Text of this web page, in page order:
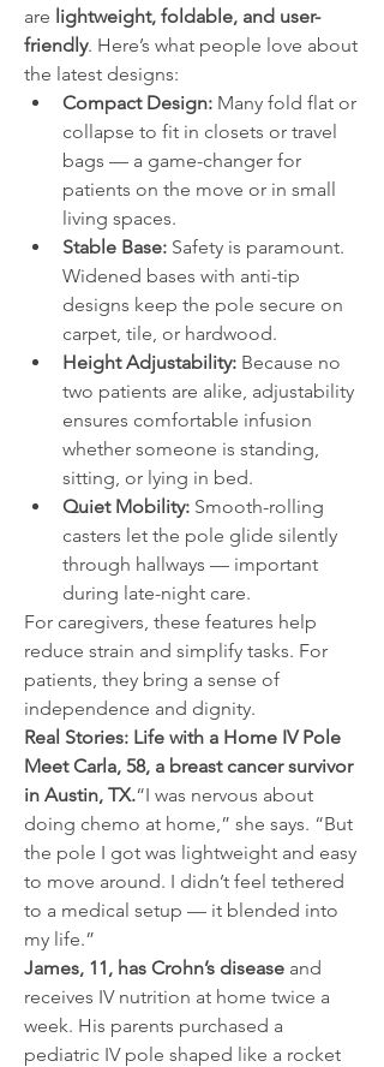
are lightweight, foldable, and user-
friendly. Here’s what people love about
the latest designs:
Compact Design: Many fold flat or
collapse to fit in closets or travel
bags — a game-changer for
patients on the move or in small
living spaces.
Stable Base: Safety is paramount.
Widened bases with anti-tip
designs keep the pole secure on
carpet, tile, or hardwood.
Height Adjustability: Because no
two patients are alike, adjustability
ensures comfortable infusion
whether someone is standing,
sitting, or lying in bed.
Quiet Mobility: Smooth-rolling
casters let the pole glide silently
through hallways — important
during late-night care.
For caregivers, these features help
reduce strain and simplify tasks. For
patients, they bring a sense of
independence and dignity.
Real Stories: Life with a Home IV Pole
Meet Carla, 58, a breast cancer survivor
in Austin, TX.“I was nervous about
doing chemo at home,” she says. “But
the pole I got was lightweight and easy
to move around. I didn’t feel tethered
to a medical setup — it blended into
my life.”
James, 11, has Crohn’s disease and
receives IV nutrition at home twice a
week. His parents purchased a
pediatric IV pole shaped like a rocket